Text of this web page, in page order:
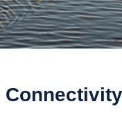
Connectivity